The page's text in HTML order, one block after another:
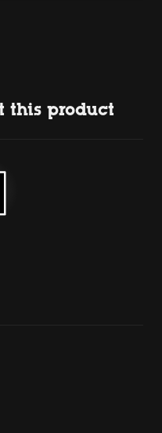
this product